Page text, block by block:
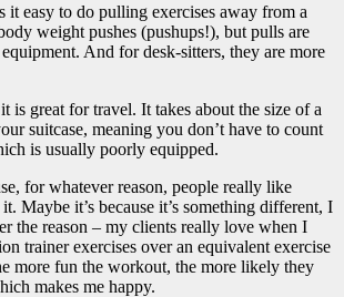
it easy to do pulling exercises away from a
weight pushes (pushups!), but pulls are
And for desk-sitters, they are more
is great for travel. It takes about the size of a
suitcase, meaning you don’t have to count
is usually poorly equipped.
for whatever reason, people really like
Maybe it’s because it’s something different, I
the reason – my clients really love when I
trainer exercises over an equivalent exercise
more fun the workout, the more likely they
makes me happy.